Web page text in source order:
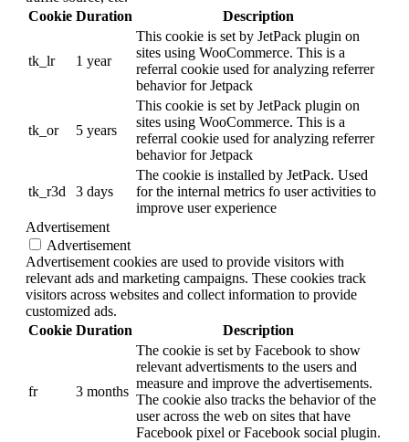
Cookie Duration Description
tk_lr 1 year
This cookie is set by JetPack plugin on
sites using WooCommerce. This is a
referral cookie used for analyzing referrer
behavior for Jetpack
tk_or 5 years
This cookie is set by JetPack plugin on
sites using WooCommerce. This is a
referral cookie used for analyzing referrer
behavior for Jetpack
tk_r3d 3 days
The cookie is installed by JetPack. Used
for the internal metrics fo user activities to
improve user experience
Advertisement
Advertisement
Advertisement cookies are used to provide visitors with
relevant ads and marketing campaigns. These cookies track
visitors across websites and collect information to provide
customized ads.
Cookie Duration Description
fr 3 months
The cookie is set by Facebook to show
relevant advertisments to the users and
measure and improve the advertisements.
The cookie also tracks the behavior of the
user across the web on sites that have
Facebook pixel or Facebook social plugin.